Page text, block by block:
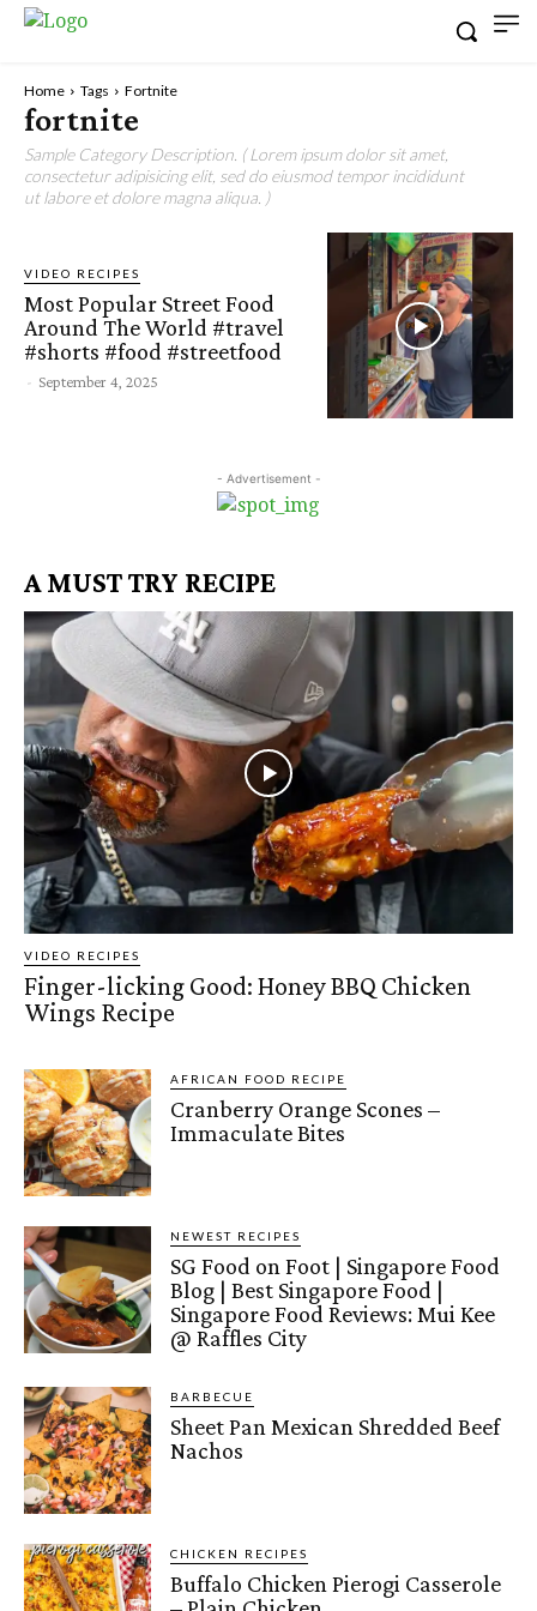
Home Tags Fortnite
fortnite
Sample Category Description. ( Lorem ipsum dolor sit amet,
consectetur adipisicing elit, sed do eiusmod tempor incididunt
ut labore et dolore magna aliqua. )
VIDEO RECIPES
Most Popular Street Food
Around The World #travel
#shorts #food #streetfood
- September 4, 2025
- Advertisement -
A MUST TRY RECIPE
VIDEO RECIPES
Finger-licking Good: Honey BBQ Chicken
Wings Recipe
AFRICAN FOOD RECIPE
Cranberry Orange Scones –
Immaculate Bites
NEWEST RECIPES
SG Food on Foot | Singapore Food
Blog | Best Singapore Food |
Singapore Food Reviews: Mui Kee
@ Raffles City
BARBECUE
Sheet Pan Mexican Shredded Beef
Nachos
CHICKEN RECIPES
Buffalo Chicken Pierogi Casserole